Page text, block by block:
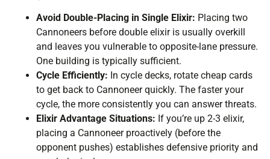
Avoid Double-Placing in Single Elixir: Placing two
Cannoneers before double elixir is usually overkill
and leaves you vulnerable to opposite-lane pressure.
One building is typically sufficient.
Cycle Efficiently: In cycle decks, rotate cheap cards
to get back to Cannoneer quickly. The faster your
cycle, the more consistently you can answer threats.
Elixir Advantage Situations: If you’re up 2-3 elixir,
placing a Cannoneer proactively (before the
opponent pushes) establishes defensive priority and